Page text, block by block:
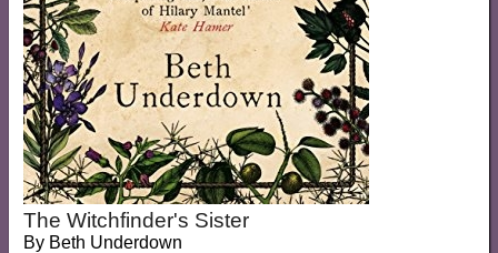
The Witchfinder's Sister
By Beth Underdown